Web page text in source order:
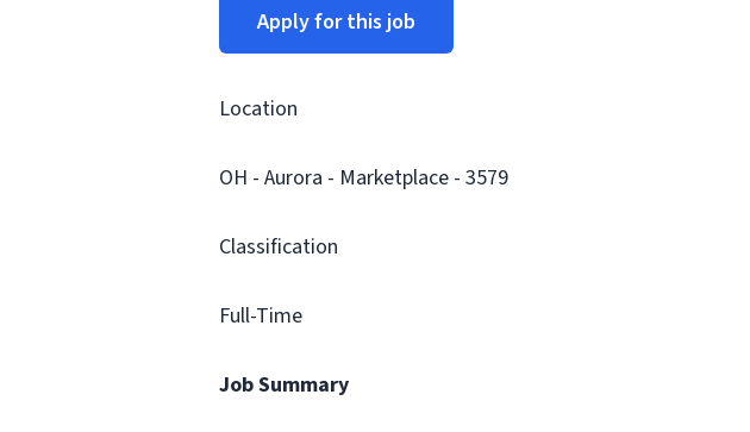
Apply for this job
Location
OH - Aurora - Marketplace - 3579
Classification
Full-Time
Job Summary